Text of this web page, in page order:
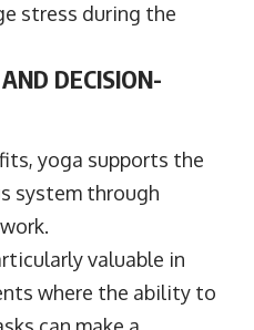
stress during the
DECISION-
yoga supports the
system through
valuable in
where the ability to